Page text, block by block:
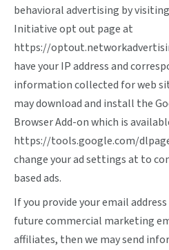
behavioral advertising by
Initiative opt out page at
https://
have your IP address and
information collected for web
may download and install the
Browser Add-on which is
https://tools.google.com/
change your ad settings at to
based ads.
If you provide your email
future commercial marketing
affiliates, then we may send